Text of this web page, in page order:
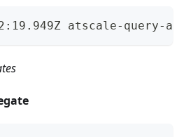
atscale-query-